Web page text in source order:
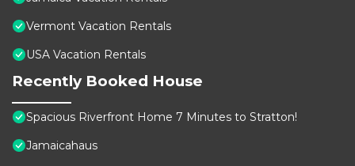
Vermont Vacation Rentals
USA Vacation Rentals
Recently Booked House
Spacious Riverfront Home 7 Minutes to Stratton!
Jamaicahaus